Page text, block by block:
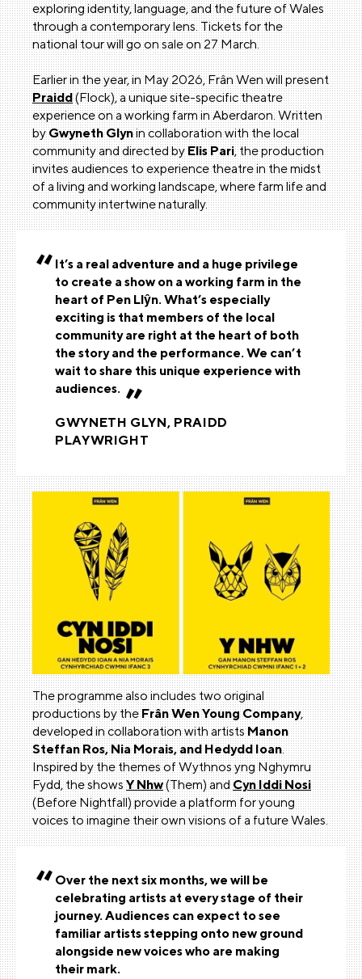
exploring identity, language, and the future of Wales
through a contemporary lens. Tickets for the
national tour will go on sale on 27 March.
Earlier in the year, in May 2026, Frân Wen will present
Praidd(Flock), a unique site-specific theatre
experience on a working farm in Aberdaron. Written
byGwyneth Glynin collaboration with the local
community and directed byElis Pari, the production
invites audiences to experience theatre in the midst
of a living and working landscape, where farm life and
community intertwine naturally.
It’s a real adventure and a huge privilege
to create a show on a working farm in the
heart of Pen Llŷn. What’s especially
exciting is that members of the local
community are right at the heart of both
the story and the performance. We can’t
wait to share this unique experience with
audiences.
GWYNETH GLYN, PRAIDD
PLAYWRIGHT
The programme also includes two original
productions by theFrân Wen Young Company,
developed in collaboration with artistsManon
Steffan Ros, Nia Morais, and Hedydd Ioan.
Inspired by the themes of Wythnos yng Nghymru
Fydd, the showsY Nhw(Them) andCyn Iddi Nosi
(Before Nightfall) provide a platform for young
voices to imagine their own visions of a future Wales.
Over the next six months, we will be
celebrating artists at every stage of their
journey. Audiences can expect to see
familiar artists stepping onto new ground
alongside new voices who are making
their mark.